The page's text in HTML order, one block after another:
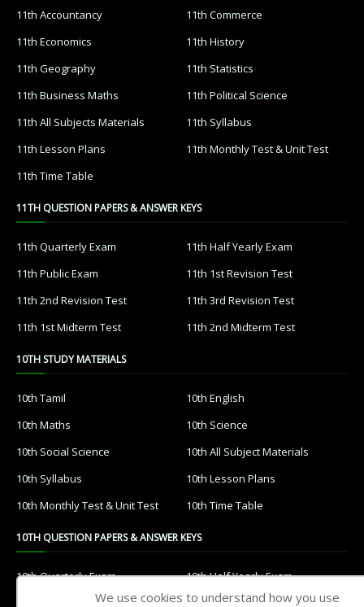
11th Accountancy
11th Commerce
11th Economics
11th History
11th Geography
11th Statistics
11th Business Maths
11th Political Science
11th All Subjects Materials
11th Syllabus
11th Lesson Plans
11th Monthly Test & Unit Test
11th Time Table
11TH QUESTION PAPERS & ANSWER KEYS
11th Quarterly Exam
11th Half Yearly Exam
11th Public Exam
11th 1st Revision Test
11th 2nd Revision Test
11th 3rd Revision Test
11th 1st Midterm Test
11th 2nd Midterm Test
10TH STUDY MATERIALS
10th Tamil
10th English
10th Maths
10th Science
10th Social Science
10th All Subject Materials
10th Syllabus
10th Lesson Plans
10th Monthly Test & Unit Test
10th Time Table
10TH QUESTION PAPERS & ANSWER KEYS
10th Quarterly Exam
10th Half Yearly Exam
10th Public Exam
10th 1st Revision Test
We use cookies to understand how you use